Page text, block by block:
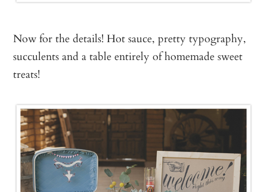
Now for the details! Hot sauce, pretty typography,
succulents and a table entirely of homemade sweet
treats!